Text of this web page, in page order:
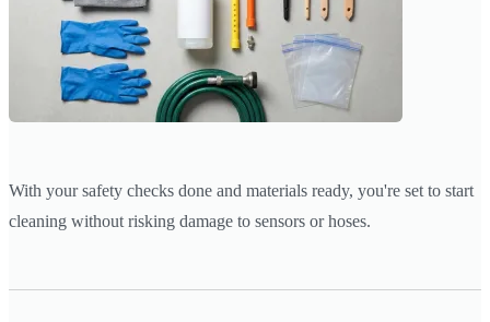
With your safety checks done and materials ready, you're set to start
cleaning without risking damage to sensors or hoses.